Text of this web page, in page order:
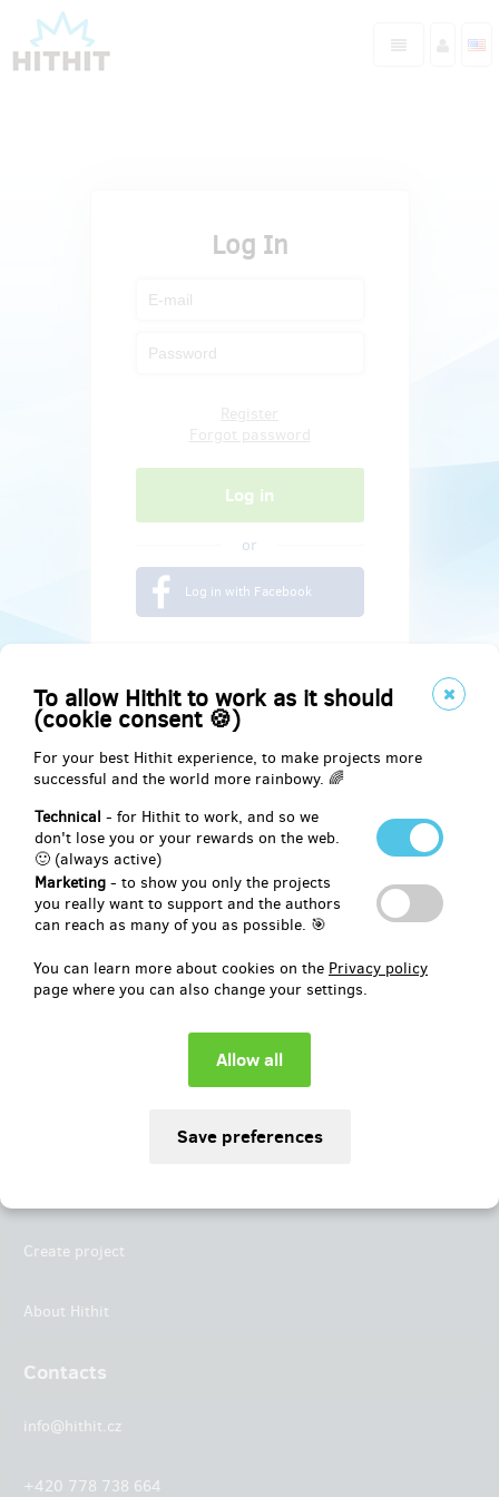
To allow Hithit to work as it should
(cookie consent 🍪)
For your best Hithit experience, to make projects more
successful and the world more rainbowy. 🌈
Technical - for Hithit to work, and so we
don't lose you or your rewards on the web.
🙂 (always active)
Marketing - to show you only the projects
you really want to support and the authors
can reach as many of you as possible. 🎯
You can learn more about cookies on the Privacy policy
page where you can also change your settings.
Log In
or
Log in with Facebook
Social
Create project
About Hithit
Contacts
info@hithit.cz
+420 778 738 664